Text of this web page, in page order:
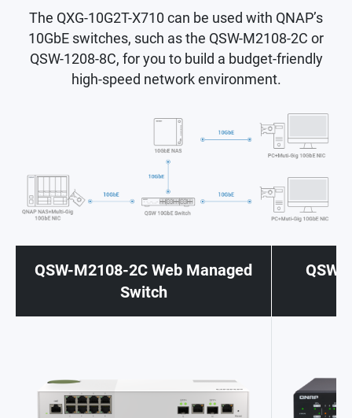
The QXG-10G2T-X710 can be used with QNAP’s
10GbE switches, such as the QSW-M2108-2C or
QSW-1208-8C, for you to build a budget-friendly
high-speed network environment.
QSW-M2108-2C Web Managed
Switch
QSW-